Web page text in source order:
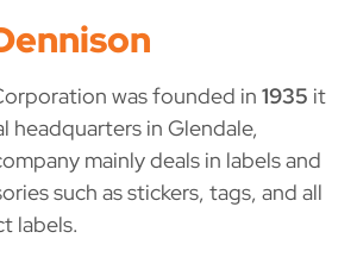
was founded in 1935 it
headquarters in Glendale,
mainly deals in labels and
such as stickers, tags, and all
labels.